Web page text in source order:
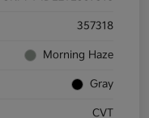
357318
Morning Haze
Gray
CVT